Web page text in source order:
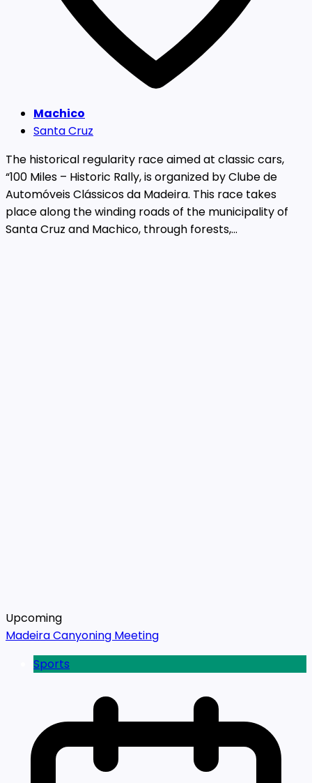
Machico
Santa Cruz
The historical regularity race aimed at classic cars,
“100 Miles – Historic Rally, is organized by Clube de
Automóveis Clássicos da Madeira. This race takes
place along the winding roads of the municipality of
Santa Cruz and Machico, through forests,...
Upcoming
Madeira Canyoning Meeting
Sports